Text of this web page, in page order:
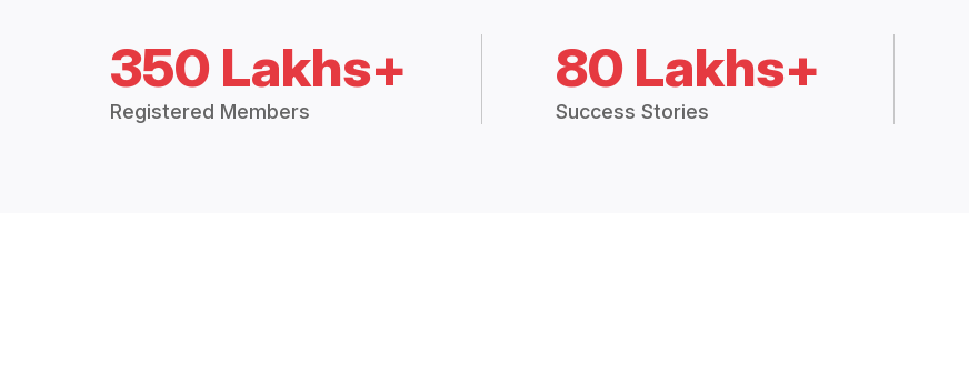
350 Lakhs+
Registered Members
80 Lakhs+
Success Stories